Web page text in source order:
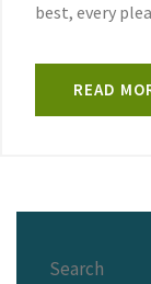
best, every
READ
Search